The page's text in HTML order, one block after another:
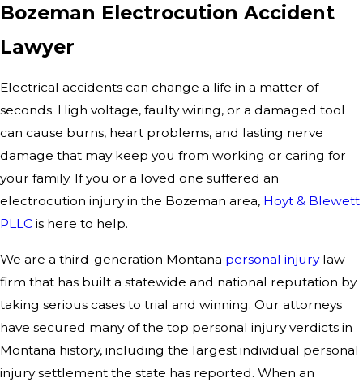
Bozeman Electrocution Accident
Lawyer
Electrical accidents can change a life in a matter of
seconds. High voltage, faulty wiring, or a damaged tool
can cause burns, heart problems, and lasting nerve
damage that may keep you from working or caring for
your family. If you or a loved one suffered an
electrocution injury in the Bozeman area, Hoyt & Blewett
PLLC is here to help.
We are a third-generation Montana personal injurylaw
firm that has built a statewide and national reputation by
taking serious cases to trial and winning. Our attorneys
have secured many of the top personal injury verdicts in
Montana history, including the largest individual personal
injury settlement the state has reported. When an